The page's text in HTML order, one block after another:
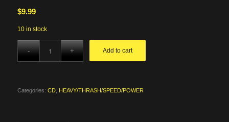
$9.99
10 in stock
Add to cart
Categories: CD, HEAVY/THRASH/SPEED/POWER